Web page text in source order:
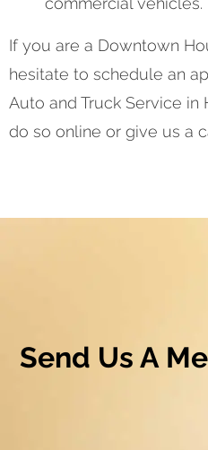
If you are a Downtown
hesitate to schedule an
Auto and Truck Service in
do so online or give us a
Send Us A